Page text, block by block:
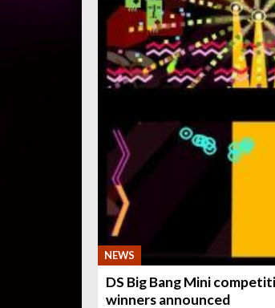
NEWS
DS Big Bang Mini
winners announced